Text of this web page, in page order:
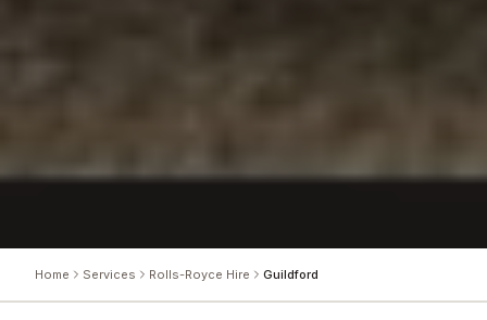
Home Services Rolls-Royce Hire Guildford